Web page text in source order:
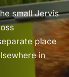
small Jervis
place
in